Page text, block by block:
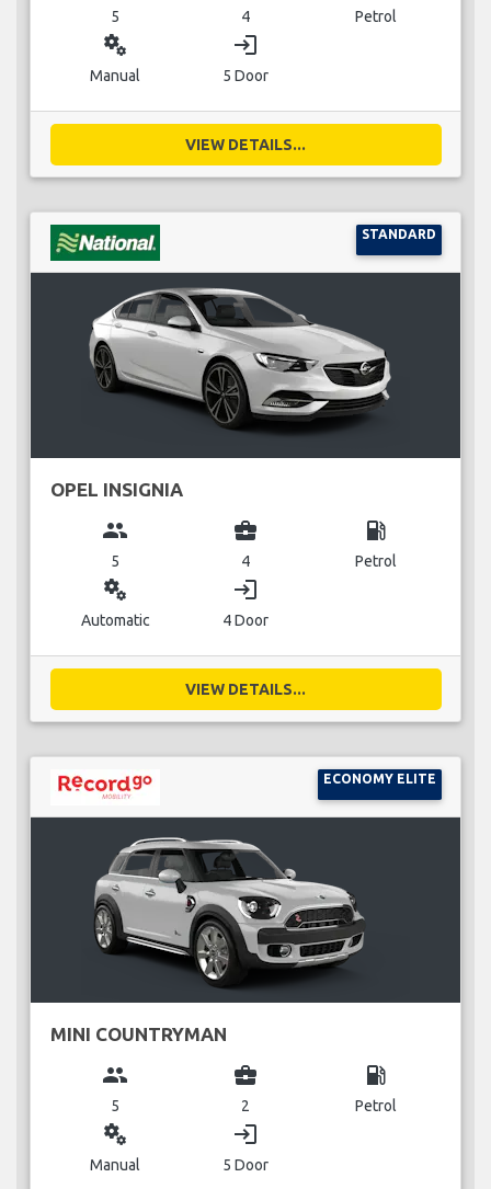
5 4 Petrol
miscellaneous_services
Manual
login
5 Door
VIEW DETAILS...
STANDARD
OPEL INSIGNIA
group
5
business_center
4
local_gas_station
Petrol
miscellaneous_services
Automatic
login
4 Door
VIEW DETAILS...
ECONOMY ELITE
MINI COUNTRYMAN
group
5
business_center
2
local_gas_station
Petrol
miscellaneous_services
Manual
login
5 Door